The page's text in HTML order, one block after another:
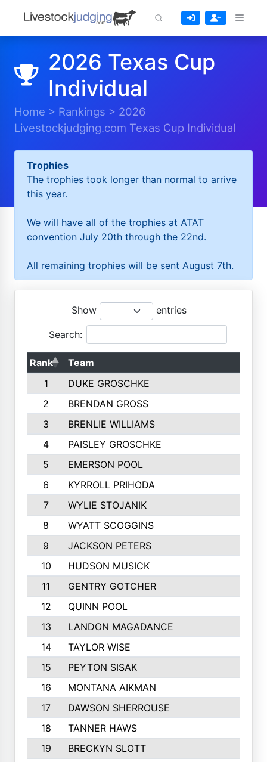
2026 Texas Cup
Individual
Home > Rankings > 2026
Livestockjudging.com Texas Cup Individual
Trophies
The trophies took longer than normal to arrive
this year.
We will have all of the trophies at ATAT
convention July 20th through the 22nd.
All remaining trophies will be sent August 7th.
Show entries
Search:
Rank
Team
1
DUKE GROSCHKE
2
BRENDAN GROSS
3
BRENLIE WILLIAMS
4
PAISLEY GROSCHKE
5
EMERSON POOL
6
KYRROLL PRIHODA
7
WYLIE STOJANIK
8
WYATT SCOGGINS
9
JACKSON PETERS
10
HUDSON MUSICK
11
GENTRY GOTCHER
12
QUINN POOL
13
LANDON MAGADANCE
14
TAYLOR WISE
15
PEYTON SISAK
16
MONTANA AIKMAN
17
DAWSON SHERROUSE
18
TANNER HAWS
19
BRECKYN SLOTT